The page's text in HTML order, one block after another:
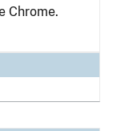
Chrome.